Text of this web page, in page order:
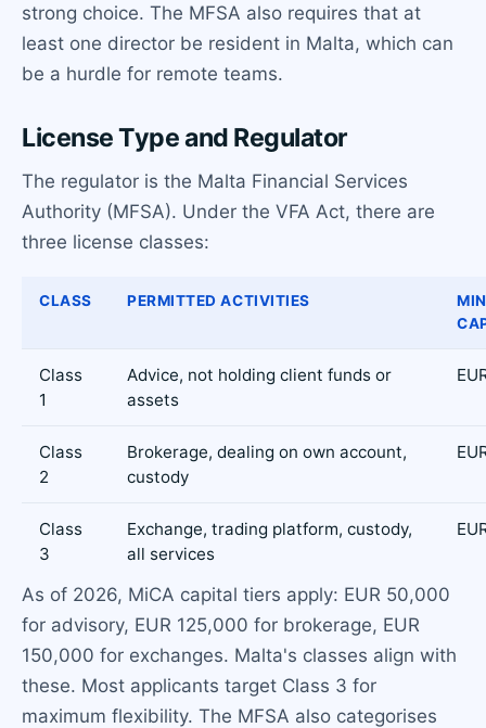
strong choice. The MFSA also requires that at
least one director be resident in Malta, which can
be a hurdle for remote teams.
License Type and Regulator
The regulator is the Malta Financial Services
Authority (MFSA). Under the VFA Act, there are
three license classes:
CLASS PERMITTED ACTIVITIES
Class
1
Advice, not holding client funds or
assets
Class
2
Brokerage, dealing on own account,
custody
Class
3
Exchange, trading platform, custody,
all services
As of 2026, MiCA capital tiers apply: EUR 50,000
for advisory, EUR 125,000 for brokerage, EUR
150,000 for exchanges. Malta's classes align with
these. Most applicants target Class 3 for
maximum flexibility. The MFSA also categorises